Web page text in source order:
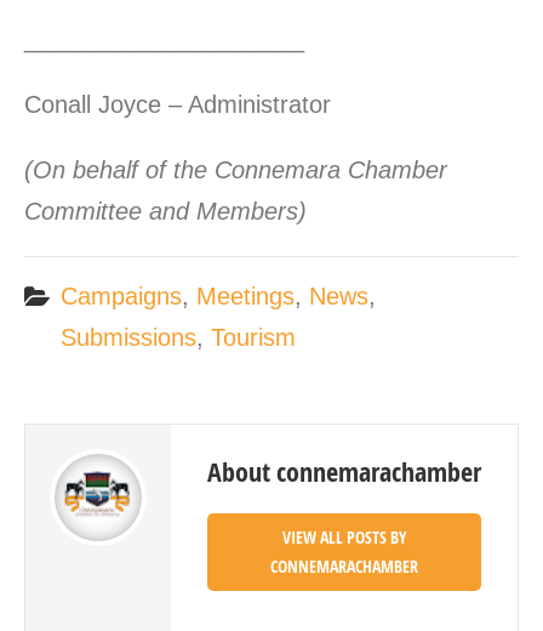
Conall Joyce – Administrator
(On behalf of the Connemara Chamber
Committee and Members)
Campaigns, Meetings, News,
Submissions, Tourism
About connemarachamber
VIEW ALL POSTS BY
CONNEMARACHAMBER